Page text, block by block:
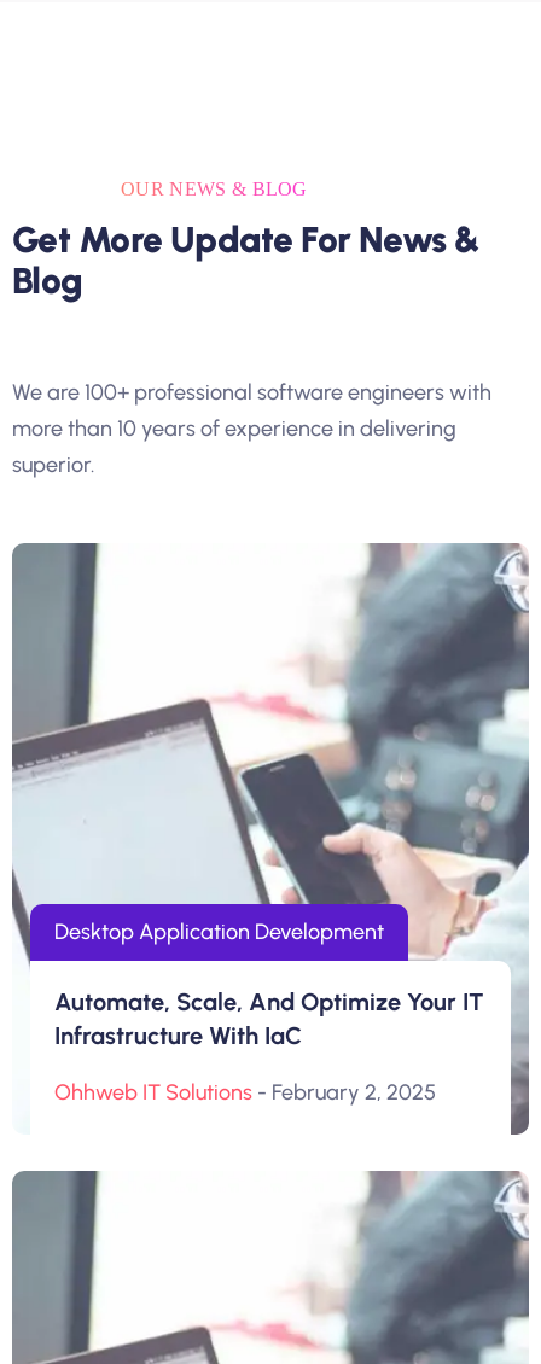
OUR NEWS & BLOG
Get More Update For News &
Blog
We are 100+ professional software engineers with
more than 10 years of experience in delivering
superior.
Desktop Application Development
Automate, Scale, And Optimize Your IT
Infrastructure With IaC
Ohhweb IT Solutions - February 2, 2025